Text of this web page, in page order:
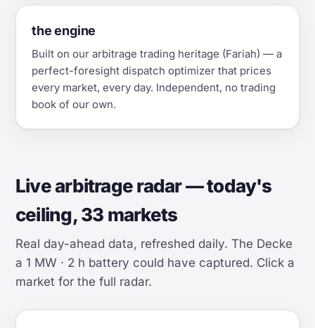
the engine
Built on our arbitrage trading heritage (Fariah) — a
perfect-foresight dispatch optimizer that prices
every market, every day. Independent, no trading
book of our own.
Live arbitrage radar — today's
ceiling, 33 markets
Real day-ahead data, refreshed daily. The Decke
a 1 MW · 2 h battery could have captured. Click a
market for the full radar.